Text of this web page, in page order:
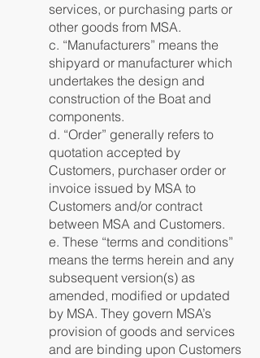
services, or purchasing parts or
other goods from MSA.
c. “Manufacturers” means the
shipyard or manufacturer which
undertakes the design and
construction of the Boat and
components.
d. “Order” generally refers to
quotation accepted by
Customers, purchaser order or
invoice issued by MSA to
Customers and/or contract
between MSA and Customers.
e. These “terms and conditions”
means the terms herein and any
subsequent version(s) as
amended, modified or updated
by MSA. They govern MSA’s
provision of goods and services
and are binding upon Customers